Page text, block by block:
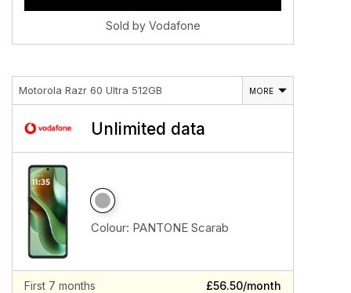
Sold by Vodafone
Motorola Razr 60 Ultra 512GB MORE
Unlimited data
Colour: PANTONE Scarab
First 7 months £56.50/month